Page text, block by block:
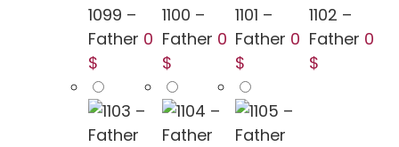
1099 –
Father 0
$
1100 –
Father 0
$
1101 –
Father 0
$
1102 –
Father 0
$